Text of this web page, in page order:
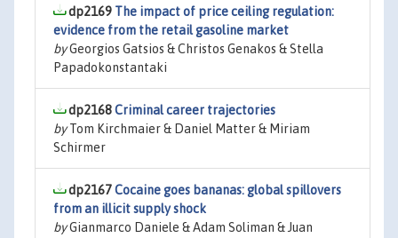
dp2169 The impact of price ceiling regulation:
evidence from the retail gasoline market
byGeorgios Gatsios & Christos Genakos & Stella
Papadokonstantaki
dp2168Criminal career trajectories
byTom Kirchmaier & Daniel Matter & Miriam
Schirmer
dp2167Cocaine goes bananas: global spillovers
from an illicit supply shock
byGianmarco Daniele & Adam Soliman & Juan